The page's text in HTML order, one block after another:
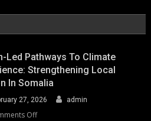
Led Pathways To Climate
Strengthening Local
In Somalia
27, 2026 admin
Offon